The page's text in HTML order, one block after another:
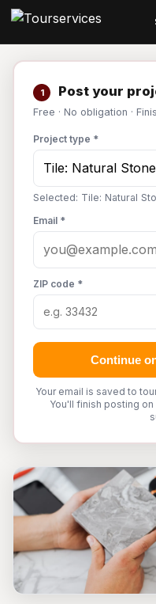
1 Post your
Free · No obligation ·
Project type *
Selected: Tile: Natural
Email *
ZIP code *
Continue
Your email is saved to
You'll finish posting